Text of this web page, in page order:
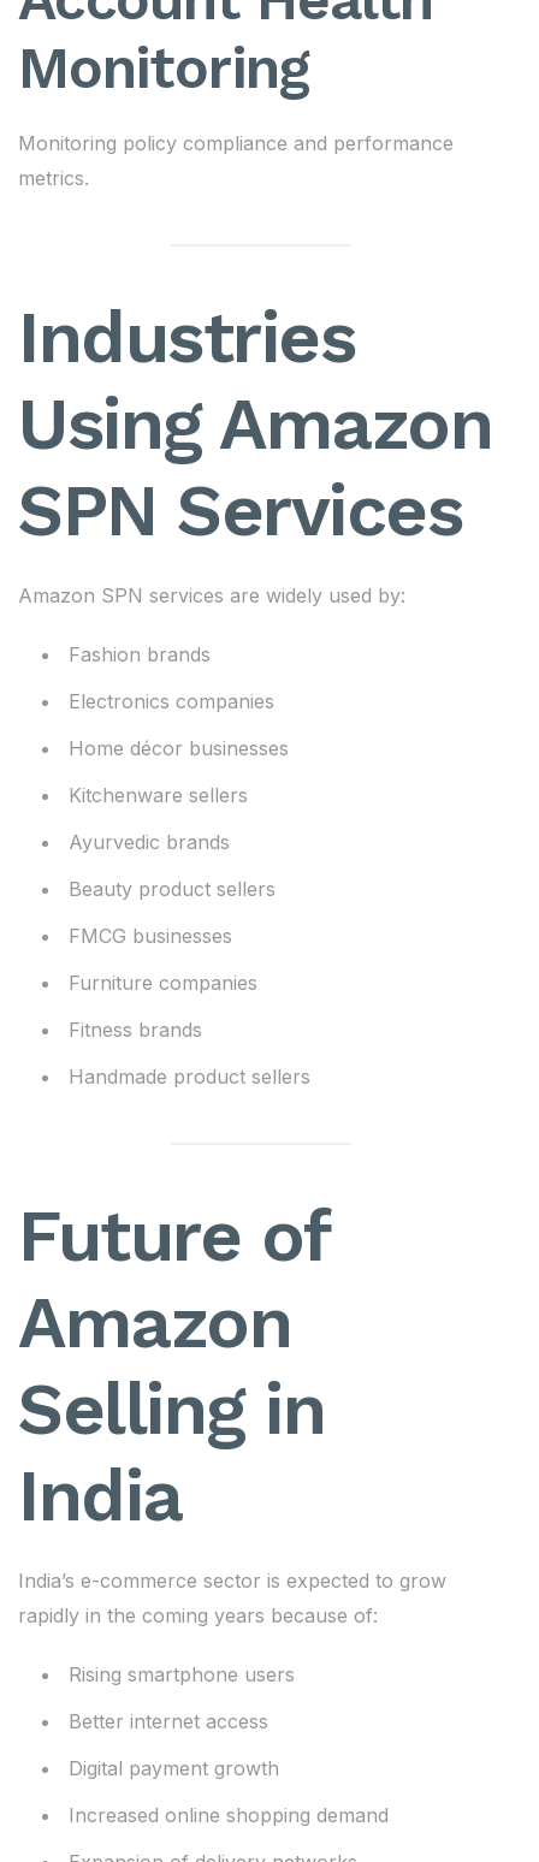
Monitoring
Monitoring policy compliance and performance
metrics.
Industries
Using Amazon
SPN Services
Amazon SPN services are widely used by:
Fashion brands
Electronics companies
Home décor businesses
Kitchenware sellers
Ayurvedic brands
Beauty product sellers
FMCG businesses
Furniture companies
Fitness brands
Handmade product sellers
Future of
Amazon
Selling in
India
India’s e-commerce sector is expected to grow
rapidly in the coming years because of:
Rising smartphone users
Better internet access
Digital payment growth
Increased online shopping demand